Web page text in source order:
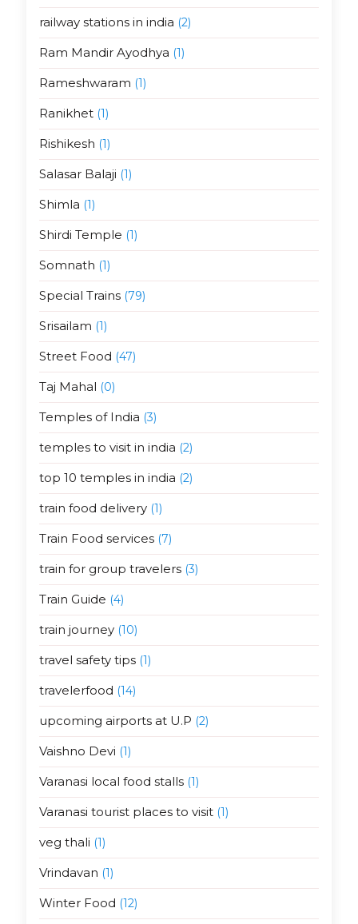
railway stations in india (2)
Ram Mandir Ayodhya (1)
Rameshwaram (1)
Ranikhet(1)
Rishikesh (1)
Salasar Balaji (1)
Shimla (1)
Shirdi Temple (1)
Somnath (1)
Special Trains(79)
Srisailam (1)
Street Food (47)
Taj Mahal (0)
Temples of India (3)
temples to visit in india (2)
top 10 temples in india (2)
train food delivery(1)
Train Food services(7)
train for group travelers(3)
Train Guide (4)
train journey(10)
travel safety tips(1)
travelerfood (14)
upcoming airports at U.P (2)
Vaishno Devi (1)
Varanasi local food stalls(1)
Varanasi tourist places to visit(1)
veg thali (1)
Vrindavan (1)
Winter Food (12)